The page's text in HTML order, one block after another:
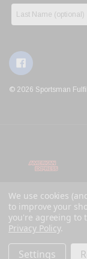
© 2026 Sportsman
We use cookies
to improve your
you're agreeing to
Privacy Policy.
Settings